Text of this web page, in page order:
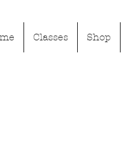
Classes Shop